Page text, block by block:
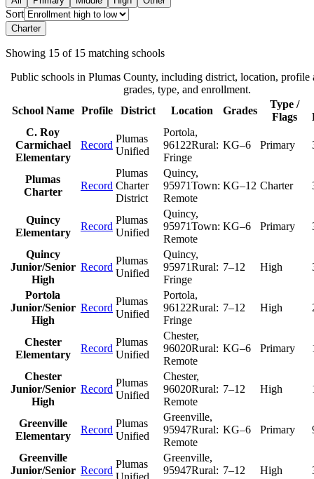
Sort
Charter
Showing 15 of 15 matching schools
Public schools in Plumas County, including district, location, profile
grades, type, and enrollment.
School Name
Profile District Location Grades
Type /
Flags
C. Roy
Carmichael
Elementary
Record
Plumas
Unified
Portola,
96122Rural:
Fringe
KG–6 Primary
Plumas
Charter
Record
Plumas
Charter
District
Quincy,
95971Town:
Remote
KG–12 Charter
Quincy
Elementary
Record
Plumas
Unified
Quincy,
95971Town:
Remote
KG–6 Primary
Quincy
Junior/Senior
High
Record
Plumas
Unified
Quincy,
95971Rural:
Fringe
7–12 High
Portola
Junior/Senior
High
Record
Plumas
Unified
Portola,
96122Rural:
Fringe
7–12 High
Chester
Elementary
Record
Plumas
Unified
Chester,
96020Rural:
Remote
KG–6 Primary
Chester
Junior/Senior
High
Record
Plumas
Unified
Chester,
96020Rural:
Remote
7–12 High
Greenville
Elementary
Record
Plumas
Unified
Greenville,
95947Rural:
Remote
KG–6 Primary
Greenville
Junior/Senior Record
Plumas
Unified
Greenville,
95947Rural: 7–12 High